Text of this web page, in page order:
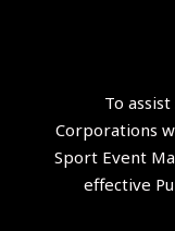
To
Corporations
Sport Event
effective